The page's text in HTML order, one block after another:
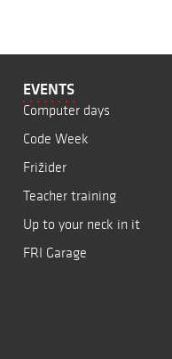
EVENTS
Computer days
Code Week
Frižider
Teacher training
Up to your neck in it
FRI Garage